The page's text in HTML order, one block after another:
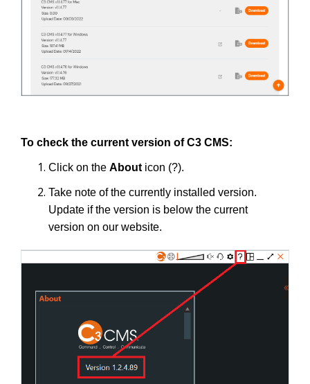
To check the current version of C3 CMS:
Click on the About icon (?).
Take note of the currently installed version.
Update if the version is below the current
version on our website.